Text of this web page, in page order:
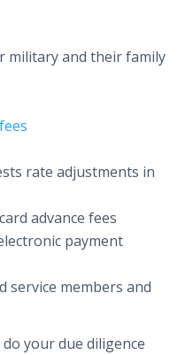
military and their family
rate adjustments in
advance fees
payment
service members and
your due diligence